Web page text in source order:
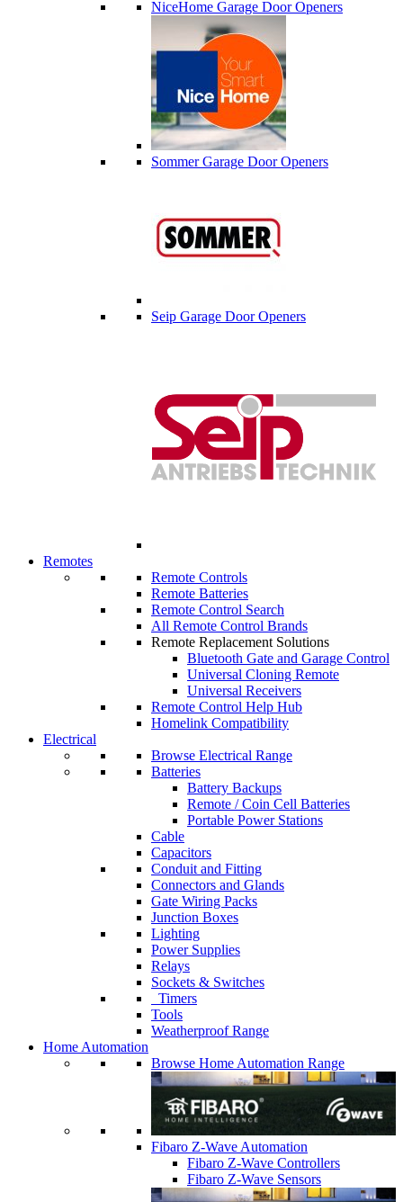
NiceHome Garage Door Openers
Sommer Garage Door Openers
Seip Garage Door Openers
Remotes
Remote Controls
Remote Batteries
Remote Control Search
All Remote Control Brands
Remote Replacement Solutions
Bluetooth Gate and Garage Control
Universal Cloning Remote
Universal Receivers
Remote Control Help Hub
Homelink Compatibility
Electrical
Browse Electrical Range
Batteries
Battery Backups
Remote / Coin Cell Batteries
Portable Power Stations
Cable
Capacitors
Conduit and Fitting
Connectors and Glands
Gate Wiring Packs
Junction Boxes
Lighting
Power Supplies
Relays
Sockets & Switches
Timers
Tools
Weatherproof Range
Home Automation
Browse Home Automation Range
Fibaro Z-Wave Automation
Fibaro Z-Wave Controllers
Fibaro Z-Wave Sensors